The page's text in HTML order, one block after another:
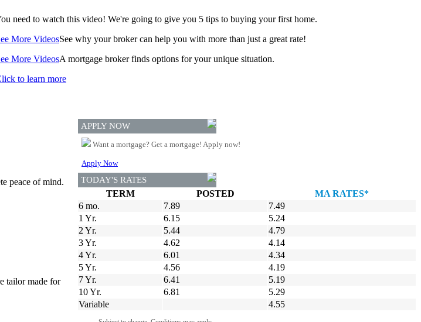
need to watch this video! We're going to give you 5 tips to buying your first home.
More VideosSee why your broker can help you with more than just a great rate!
More VideosA mortgage broker finds options for your unique situation.
to learn more
peace of mind.
tailor made for
APPLY NOW
Want a mortgage? Get a mortgage! Apply now!
Apply Now
TODAY'S RATES
TERM POSTED
MA RATES*
6 mo.
7.89
7.49
1 Yr.
6.15
5.24
2 Yr.
5.44
4.79
3 Yr.
4.62
4.14
4 Yr.
6.01
4.34
5 Yr.
4.56
4.19
7 Yr.
6.41
5.19
10 Yr.
6.81
5.29
Variable
4.55